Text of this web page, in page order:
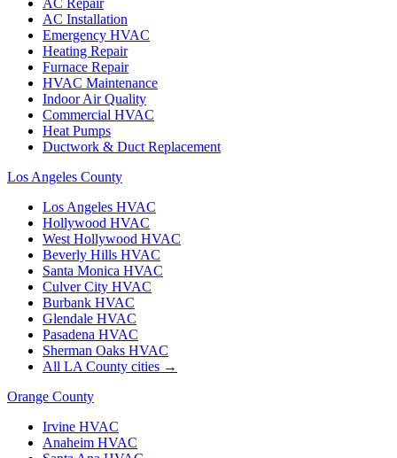
AC Repair
AC Installation
Emergency HVAC
Heating Repair
Furnace Repair
HVAC Maintenance
Indoor Air Quality
Commercial HVAC
Heat Pumps
Ductwork & Duct Replacement
Los Angeles County
Los Angeles HVAC
Hollywood HVAC
West Hollywood HVAC
Beverly Hills HVAC
Santa Monica HVAC
Culver City HVAC
Burbank HVAC
Glendale HVAC
Pasadena HVAC
Sherman Oaks HVAC
All LA County cities →
Orange County
Irvine HVAC
Anaheim HVAC